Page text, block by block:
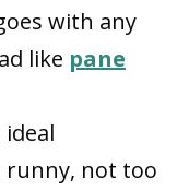
with any
like pane
runny, not too